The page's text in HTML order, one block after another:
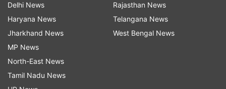
Earlier, speculations were afloat that Dennis
Delhi News
Haryana News
Jharkhand News
MP News
North-East News
Tamil Nadu News
Rajasthan News
Telangana News
West Bengal News